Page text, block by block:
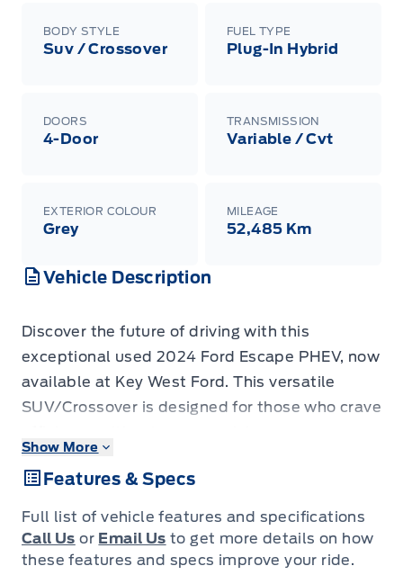
BODY STYLE
Suv / Crossover
FUEL TYPE
Plug-In Hybrid
DOORS
4-Door
TRANSMISSION
Variable / Cvt
EXTERIOR COLOUR
Grey
MILEAGE
52,485 Km
Vehicle Description
Discover the future of driving with this
exceptional used 2024 Ford Escape PHEV, now
available at Key West Ford. This versatile
SUV/Crossover is designed for those who crave
performance or comfort. With only 46,050
kilometers on the odometer, this plug-in hybrid
offers a smart and sustainable way to navigate
your daily commute and weekend adventures.
Experience the seamless blend of electric
Show More
Features & Specs
Full list of vehicle features and specifications
Call Us or Email Us to get more details on how
these features and specs improve your ride.